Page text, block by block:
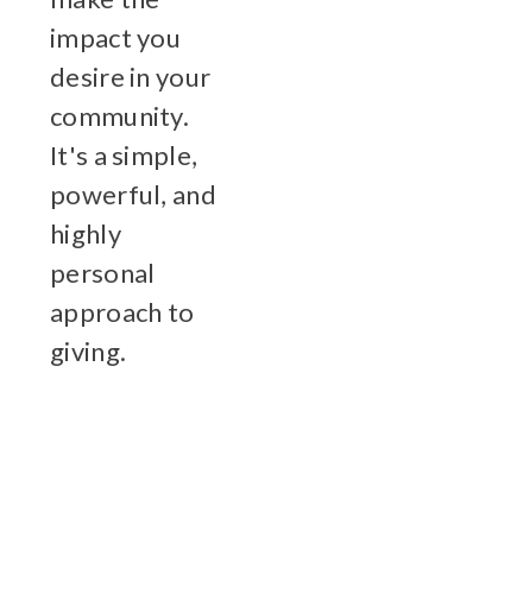
impact you
desire in your
community.
It's a simple,
powerful, and
highly
personal
approach to
giving.